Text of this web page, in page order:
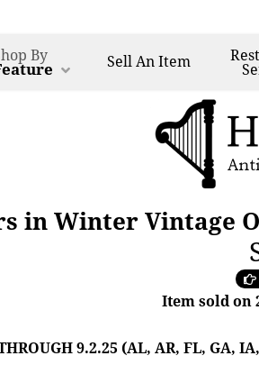
By SellAn Item
in Winter Vintage
Item sold on
9.2.25 (AL, AR, FL, GA,